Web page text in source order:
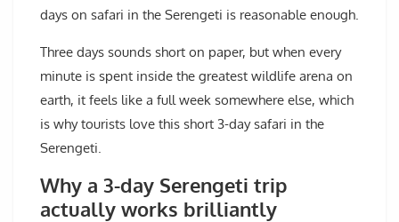
days on safari in the Serengeti is reasonable enough.
Three days sounds short on paper, but when every
minute is spent inside the greatest wildlife arena on
earth, it feels like a full week somewhere else, which
is why tourists love this short 3-day safari in the
Serengeti.
Why a 3-day Serengeti trip
actually works brilliantly